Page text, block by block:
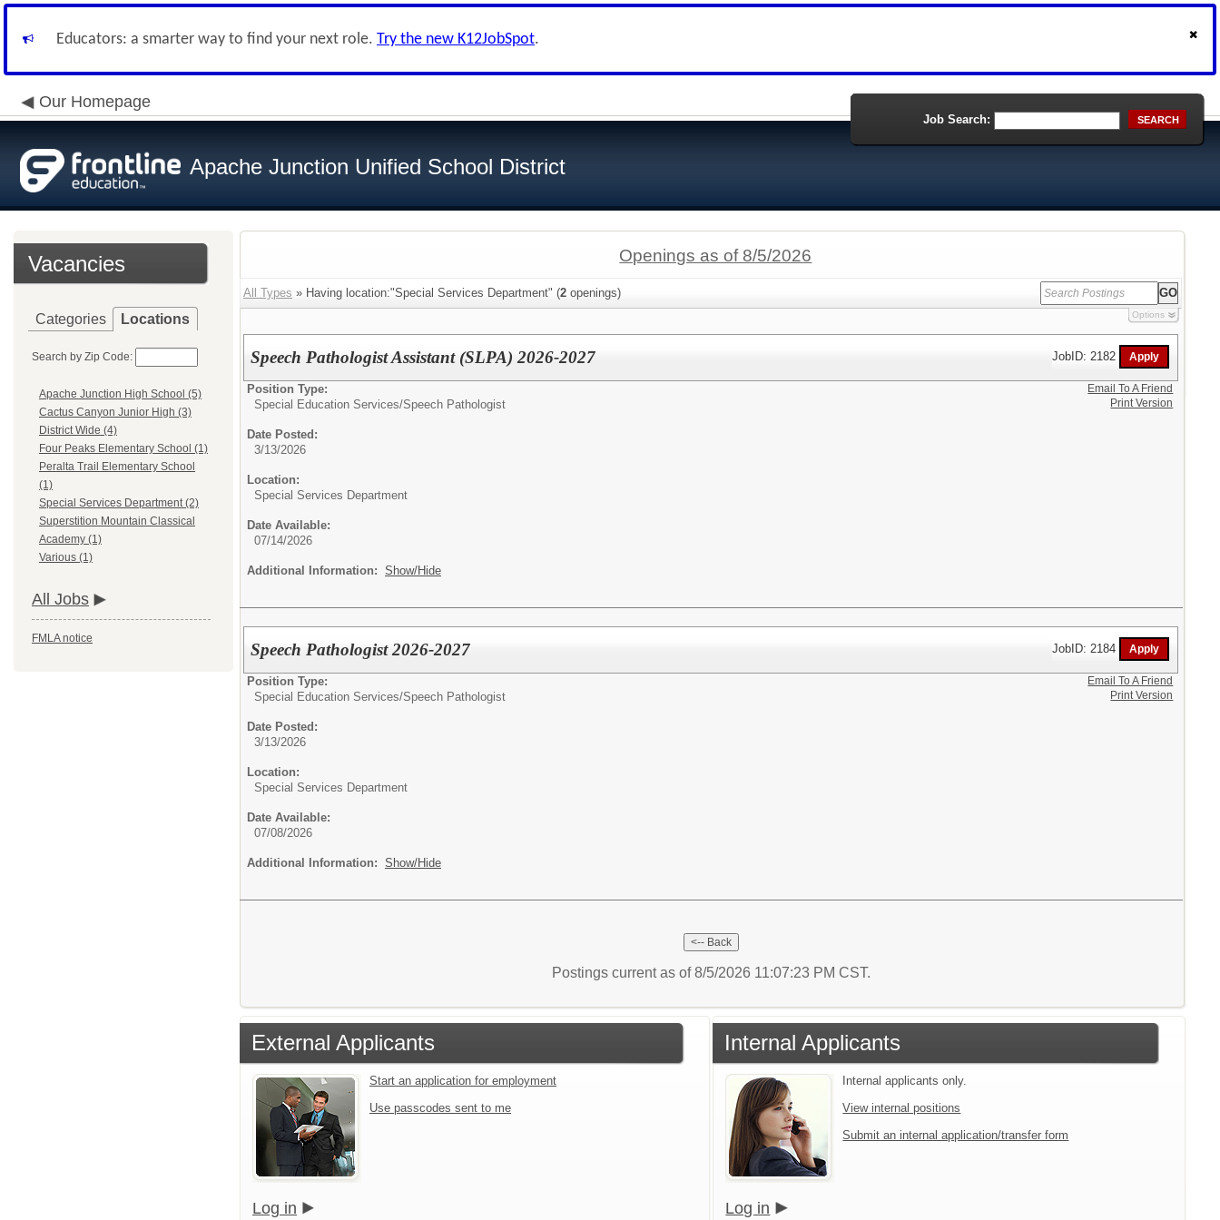
Educators: a smarter way to find your next role. Try the new K12JobSpot.
Our Homepage
Apache Junction Unified School District
Job Search: SEARCH
Vacancies
Categories Locations
Search by Zip Code:
Apache Junction High School (5)
Cactus Canyon Junior High (3)
District Wide (4)
Four Peaks Elementary School (1)
Peralta Trail Elementary School
(1)
Special Services Department (2)
Superstition Mountain Classical
Academy (1)
Various (1)
All Jobs
FMLA notice
Openings as of 8/5/2026
All Types » Having location:"Special Services Department" (2 openings)
Options
Speech Pathologist Assistant (SLPA) 2026-2027 JobID: 2182
Position Type:
Special Education Services/Speech Pathologist
Date Posted:
3/13/2026
Location:
Special Services Department
Date Available:
07/14/2026
Additional Information: Show/Hide
Email To A Friend
Print Version
Speech Pathologist 2026-2027 JobID: 2184
Position Type:
Special Education Services/Speech Pathologist
Date Posted:
3/13/2026
Location:
Special Services Department
Date Available:
07/08/2026
Additional Information: Show/Hide
Email To A Friend
Print Version
Postings current as of 8/5/2026 11:07:23 PM CST.
External Applicants
Start an application for employment
Use passcodes sent to me
Log in
Internal Applicants
Internal applicants only.
View internal positions
Submit an internal application/transfer form
Log in